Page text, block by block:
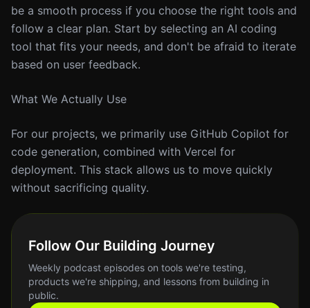
be a smooth process if you choose the right tools and
follow a clear plan. Start by selecting an AI coding
tool that fits your needs, and don't be afraid to iterate
based on user feedback.
What We Actually Use
For our projects, we primarily use GitHub Copilot for
code generation, combined with Vercel for
deployment. This stack allows us to move quickly
without sacrificing quality.
Follow Our Building Journey
Weekly podcast episodes on tools we're testing,
products we're shipping, and lessons from building in
public.